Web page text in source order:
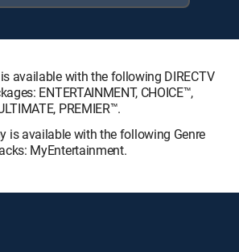
available with the following DIRECTV
ENTERTAINMENT, CHOICE™,
PREMIER™.
is available with the following Genre
MyEntertainment.